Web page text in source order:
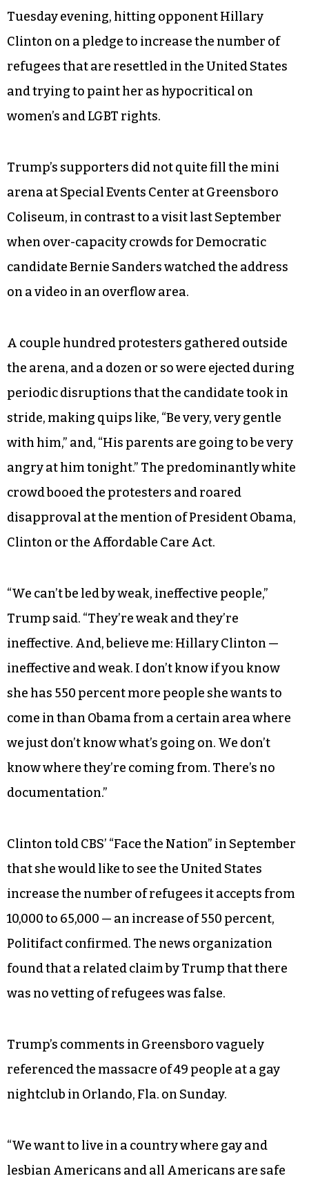
Tuesday evening, hitting opponent Hillary
Clinton on a pledge to increase the number of
refugees that are resettled in the United States
and trying to paint her as hypocritical on
women’s and LGBT rights.
Trump’s supporters did not quite fill the mini
arena at Special Events Center at Greensboro
Coliseum, in contrast to a visit last September
when over-capacity crowds for Democratic
candidate Bernie Sanders watched the address
on a video in an overflow area.
A couple hundred protesters gathered outside
the arena, and a dozen or so were ejected during
periodic disruptions that the candidate took in
stride, making quips like, “Be very, very gentle
with him,” and, “His parents are going to be very
angry at him tonight.” The predominantly white
crowd booed the protesters and roared
disapproval at the mention of President Obama,
Clinton or the Affordable Care Act.
“We can’t be led by weak, ineffective people,”
Trump said. “They’re weak and they’re
ineffective. And, believe me: Hillary Clinton —
ineffective and weak. I don’t know if you know
she has 550 percent more people she wants to
come in than Obama from a certain area where
we just don’t know what’s going on. We don’t
know where they’re coming from. There’s no
documentation.”
Clinton told CBS’ “Face the Nation” in September
that she would like to see the United States
increase the number of refugees it accepts from
10,000 to 65,000 — an increase of 550 percent,
Politifact confirmed. The news organization
found that a related claim by Trump that there
was no vetting of refugees was false.